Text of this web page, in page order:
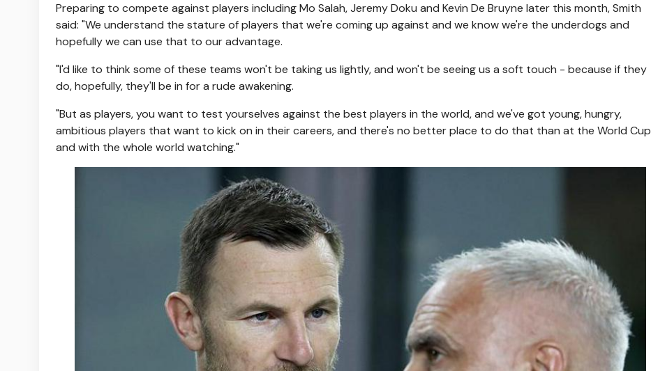
Preparing to compete against players including Mo Salah, Jeremy Doku and Kevin De Bruyne later this month, Smith
said: "We understand the stature of players that we're coming up against and we know we're the underdogs and
hopefully we can use that to our advantage.
"I'd like to think some of these teams won't be taking us lightly, and won't be seeing us a soft touch - because if they
do, hopefully, they'll be in for a rude awakening.
"But as players, you want to test yourselves against the best players in the world, and we've got young, hungry,
ambitious players that want to kick on in their careers, and there's no better place to do that than at the World Cup
and with the whole world watching."